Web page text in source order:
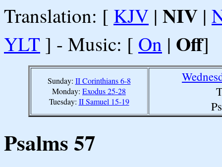
Translation: [ KJV | NIV |
YLT ] - Music: [ On | Off]
Sunday: II Corinthians 6-8
Monday: Exodus 25-28
Tuesday: II Samuel 15-19
Psalms 57